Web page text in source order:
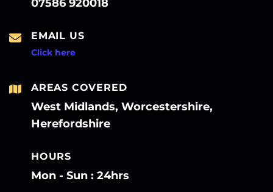
07586 920018
EMAIL US
Click here
AREAS COVERED
West Midlands, Worcestershire,
Herefordshire
HOURS
Mon - Sun : 24hrs